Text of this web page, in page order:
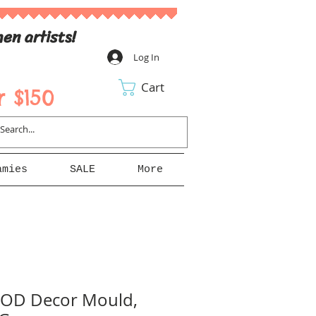
Log In
artists!
Cart
SALE More
Decor Mould,